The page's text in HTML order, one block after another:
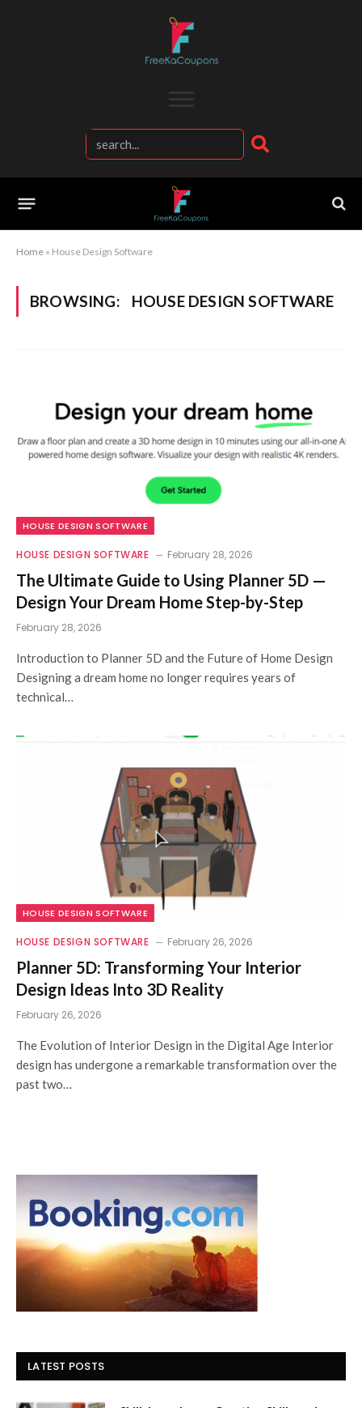
Home » House Design Software
BROWSING: HOUSE DESIGN SOFTWARE
HOUSE DESIGN SOFTWARE
HOUSE DESIGN SOFTWARE February 28, 2026
The Ultimate Guide to Using Planner 5D —
Design Your Dream Home Step-by-Step
February 28, 2026
Introduction to Planner 5D and the Future of Home Design
Designing a dream home no longer requires years of
technical…
HOUSE DESIGN SOFTWARE
HOUSE DESIGN SOFTWARE February 26, 2026
Planner 5D: Transforming Your Interior
Design Ideas Into 3D Reality
February 26, 2026
The Evolution of Interior Design in the Digital Age Interior
design has undergone a remarkable transformation over the
past two…
LATEST POSTS